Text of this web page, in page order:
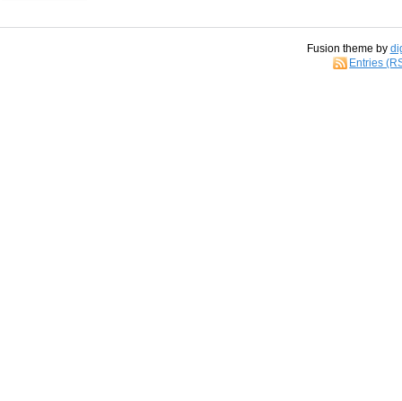
Fusion theme by
Entries